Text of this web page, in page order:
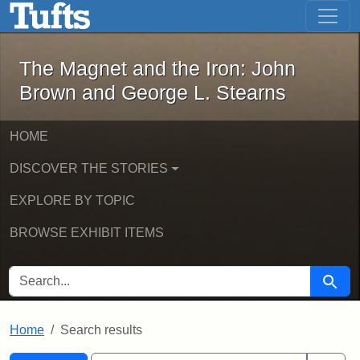
Skip to main content Skip to first result
The Magnet and the Iron: John
The Magnet and the Iron: John
Brown and George L. Stearns
HOME
DISCOVER THE STORIES
EXPLORE BY TOPIC
BROWSE EXHIBIT ITEMS
SEARCH FOR Search
Home Search results